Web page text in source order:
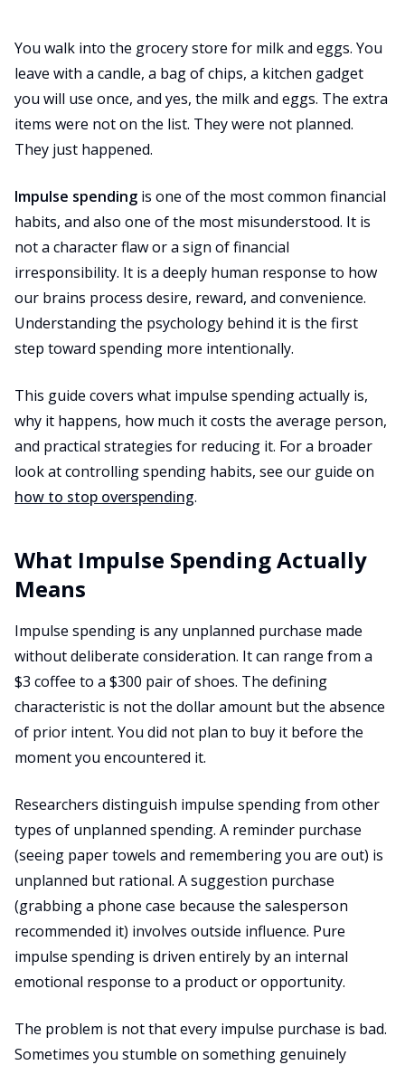
You walk into the grocery store for milk and eggs. You
leave with a candle, a bag of chips, a kitchen gadget
you will use once, and yes, the milk and eggs. The extra
items were not on the list. They were not planned.
They just happened.
Impulse spending is one of the most common financial
habits, and also one of the most misunderstood. It is
not a character flaw or a sign of financial
irresponsibility. It is a deeply human response to how
our brains process desire, reward, and convenience.
Understanding the psychology behind it is the first
step toward spending more intentionally.
This guide covers what impulse spending actually is,
why it happens, how much it costs the average person,
and practical strategies for reducing it. For a broader
look at controlling spending habits, see our guide on
how to stop overspending.
What Impulse Spending Actually
Means
Impulse spending is any unplanned purchase made
without deliberate consideration. It can range from a
$3 coffee to a $300 pair of shoes. The defining
characteristic is not the dollar amount but the absence
of prior intent. You did not plan to buy it before the
moment you encountered it.
Researchers distinguish impulse spending from other
types of unplanned spending. A reminder purchase
(seeing paper towels and remembering you are out) is
unplanned but rational. A suggestion purchase
(grabbing a phone case because the salesperson
recommended it) involves outside influence. Pure
impulse spending is driven entirely by an internal
emotional response to a product or opportunity.
The problem is not that every impulse purchase is bad.
Sometimes you stumble on something genuinely